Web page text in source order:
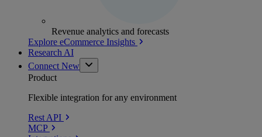
Revenue analytics and forecasts
Explore eCommerce Insights
Research AI
Connect New
Product
Flexible integration for any environment
Rest API
MCP